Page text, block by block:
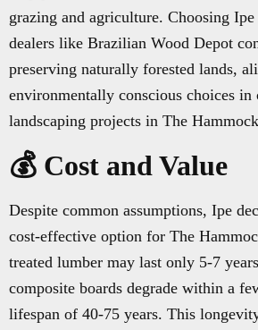
grazing and agriculture. Choosing
dealers like Brazilian Wood Depot
preserving naturally forested lands,
environmentally conscious choices in
landscaping projects in The
💰 Cost and Value
Despite common assumptions, Ipe
cost-effective option for The
treated lumber may last only 5-7
composite boards degrade within a
lifespan of 40-75 years. This